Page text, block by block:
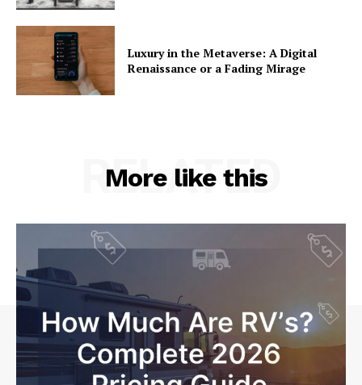
Luxury in the Metaverse: A Digital
Renaissance or a Fading Mirage
More like this
RELATED